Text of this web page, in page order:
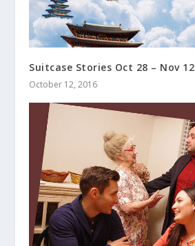
Suitcase Stories Oct 28 – Nov 12
October 12, 2016